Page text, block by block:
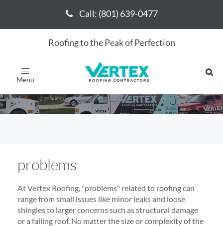
Call: (801) 639-0477
Roofing to the Peak of Perfection
Toggle
navigation
Call: (801) 639-0477
problems
problems
At Vertex Roofing, "problems" related to roofing can
range from small issues like minor leaks and loose
shingles to larger concerns such as structural damage
or a failing roof. No matter the size or complexity of the